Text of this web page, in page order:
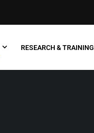
RESEARCH & TRAINING